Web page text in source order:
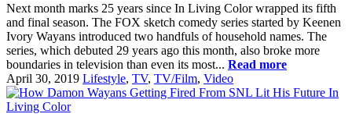
Next month marks 25 years since In Living Color wrapped its fifth
and final season. The FOX sketch comedy series started by Keenen
Ivory Wayans introduced two handfuls of household names. The
series, which debuted 29 years ago this month, also broke more
boundaries in television than even its most... Read more
April 30, 2019 Lifestyle, TV, TV/Film, Video